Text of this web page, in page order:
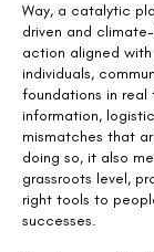
Way, a catalytic
driven and
action aligned
individuals,
foundations in real
information,
mismatches that
doing so, it also
grassroots level,
right tools to
successes.